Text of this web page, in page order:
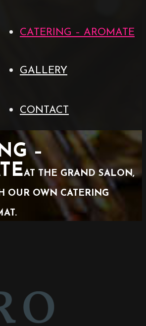
CATERING – AROMATE
GALLERY
CONTACT
–
AT THE GRAND SALON,
OUR OWN CATERING